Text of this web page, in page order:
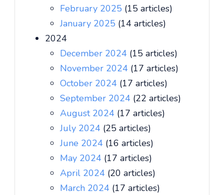
February 2025 (15 articles)
January 2025 (14 articles)
2024
December 2024 (15 articles)
November 2024 (17 articles)
October 2024 (17 articles)
September 2024 (22 articles)
August 2024 (17 articles)
July 2024 (25 articles)
June 2024 (16 articles)
May 2024 (17 articles)
April 2024 (20 articles)
March 2024 (17 articles)